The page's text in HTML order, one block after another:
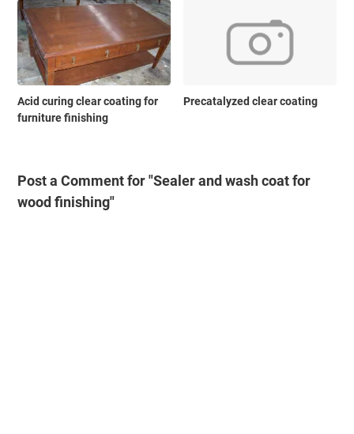
Acid curing clear coating for
furniture finishing
Precatalyzed clear coating
Post a Comment for "Sealer and wash coat for
wood finishing"